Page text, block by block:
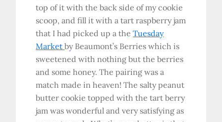
top of it with the back side of my cookie
scoop, and fill it with a tart raspberry jam
that I had picked up a theTuesday
Marketby Beaumont’s Berries which is
sweetened with nothing but the berries
and some honey. The pairing was a
match made in heaven! The salty peanut
butter cookie topped with the tart berry
jam was wonderful and very satisfying as